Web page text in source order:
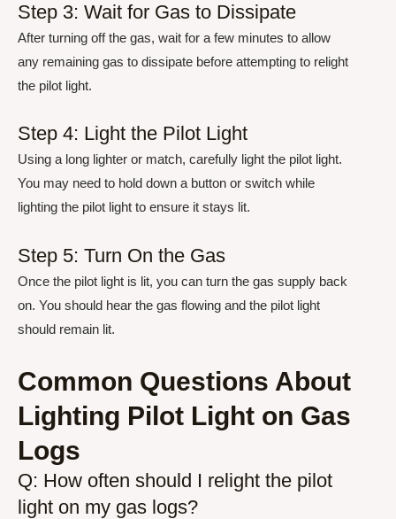
Step 3: Wait for Gas to Dissipate
After turning off the gas, wait for a few minutes to allow
any remaining gas to dissipate before attempting to relight
the pilot light.
Step 4: Light the Pilot Light
Using a long lighter or match, carefully light the pilot light.
You may need to hold down a button or switch while
lighting the pilot light to ensure it stays lit.
Step 5: Turn On the Gas
Once the pilot light is lit, you can turn the gas supply back
on. You should hear the gas flowing and the pilot light
should remain lit.
Common Questions About
Lighting Pilot Light on Gas
Logs
Q: How often should I relight the pilot
light on my gas logs?